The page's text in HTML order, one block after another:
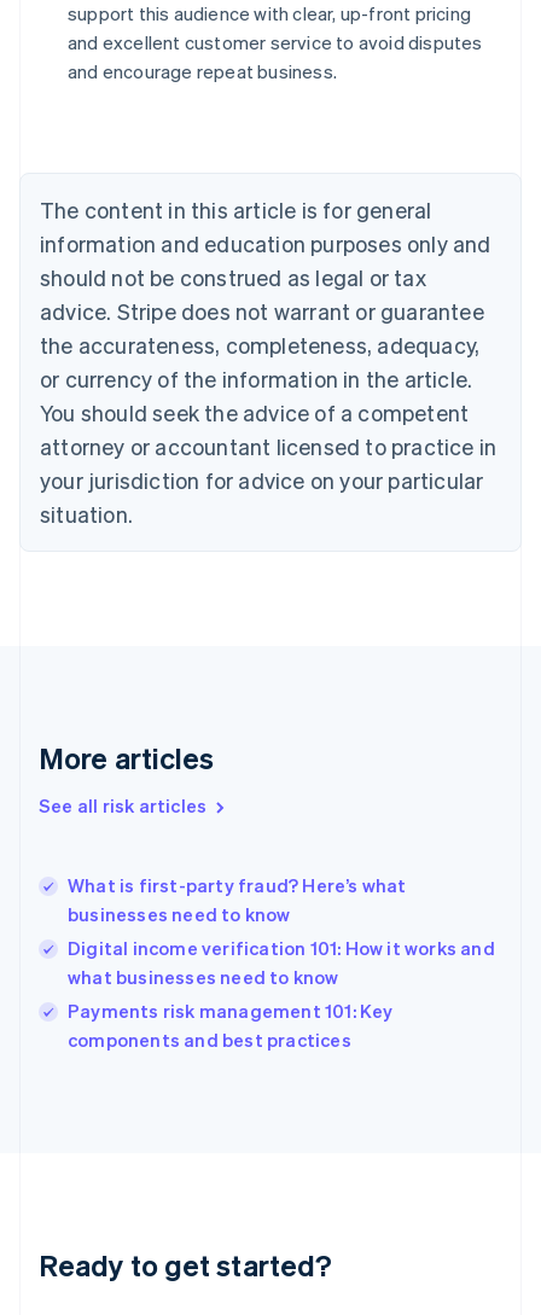
support this audience with clear, up-front pricing
and excellent customer service to avoid disputes
and encourage repeat business.
The content in this article is for general
information and education purposes only and
should not be construed as legal or tax
advice. Stripe does not warrant or guarantee
the accurateness, completeness, adequacy,
or currency of the information in the article.
You should seek the advice of a competent
attorney or accountant licensed to practice in
your jurisdiction for advice on your particular
situation.
More articles
See all risk articles
What is first-party fraud? Here’s what
businesses need to know
Digital income verification 101: How it works and
what businesses need to know
Payments risk management 101: Key
components and best practices
Ready to get started?
Australia
English
Austria
Brazil
Bulgaria
English
Canada
English Français
Croatia
English Italiano
English
Czech Republic
Denmark
English
Estonia
Finland
Greece
Hong Kong SAR, China
English
India
Ireland
English
Italy
Italiano
Japan
Luxembourg
Français DeutschEnglish